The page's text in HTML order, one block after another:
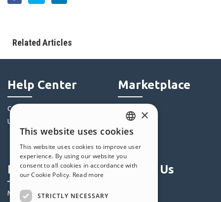
Related Articles
Help Center
Community
Users' Websites
Marketplace
Objects
Credits
Offers
Profile
My Posts
Follow Us
ENGLISH
ITALIAN
GERMAN
×
This website uses cookies
This website uses cookies to improve user
experience. By using our website you
consent to all cookies in accordance with
our Cookie Policy. Read more
STRICTLY NECESSARY